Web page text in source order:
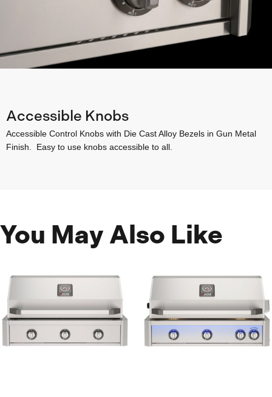
Accessible Knobs
Accessible Control Knobs with Die Cast Alloy Bezels in Gun Metal
Finish. Easy to use knobs accessible to all.
You May Also Like